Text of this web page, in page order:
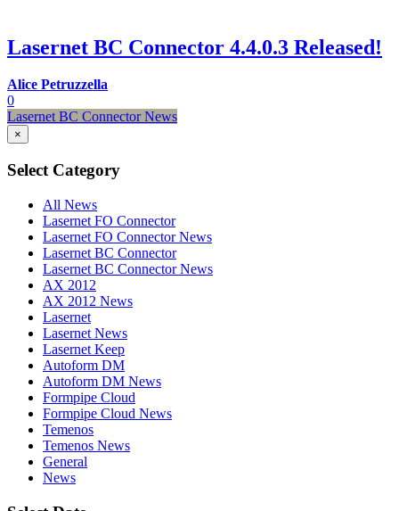
Lasernet BC Connector 4.4.0.3 Released!
Alice Petruzzella
0
Lasernet BC Connector News
×
Select Category
All News
Lasernet FO Connector
Lasernet FO Connector News
Lasernet BC Connector
Lasernet BC Connector News
AX 2012
AX 2012 News
Lasernet
Lasernet News
Lasernet Keep
Autoform DM
Autoform DM News
Formpipe Cloud
Formpipe Cloud News
Temenos
Temenos News
General
News